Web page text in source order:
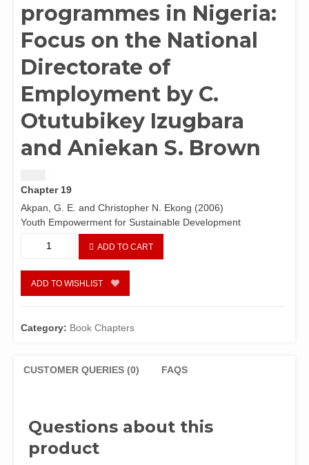
programmes in Nigeria:
Focus on the National
Directorate of
Employment by C.
Otutubikey Izugbara
and Aniekan S. Brown
Chapter 19
Akpan, G. E. and Christopher N. Ekong (2006)
Youth Empowerment for Sustainable Development
programmes
Nigeria:
on
Directorate
C.
Otutubikey
Izugbara
ADD TO CART
ADD TO WISHLIST
Category: Book Chapters
CUSTOMER QUERIES (0) FAQS
Questions about this
product